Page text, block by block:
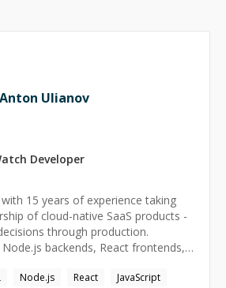
Anton Ulianov
Developer
15 years of experience taking
of cloud-native SaaS products -
through production.
backends, React frontends,
founding engineer background
Node.js React
JavaScript